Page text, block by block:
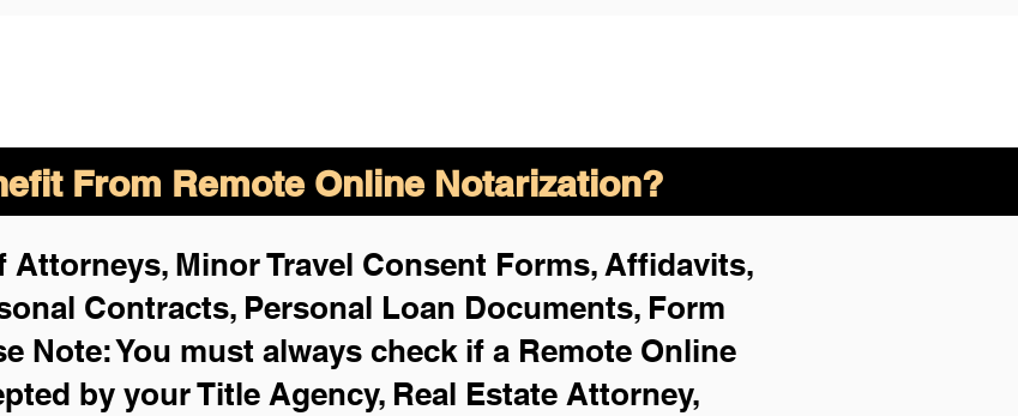
From Remote Online Notarization?
Attorneys, Minor Travel Consent Forms, Affidavits,
Contracts, Personal Loan Documents, Form
Note: You must always check if a Remote Online
by your Title Agency, Real Estate Attorney,